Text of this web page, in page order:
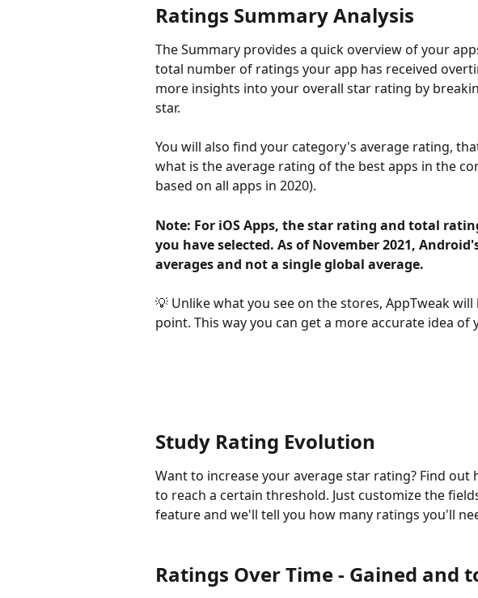
Ratings Summary Analysis
The Summary provides a quick overview of your
total number of ratings your app has received
more insights into your overall star rating by
star.
You will also find your category's average rating,
what is the average rating of the best apps in the
based on all apps in 2020).
Note: For iOS Apps, the star rating and total
you have selected. As of November 2021,
averages and not a single global average.
💡 Unlike what you see on the stores, AppTweak
point. This way you can get a more accurate idea of
Study Rating Evolution
Want to increase your average star rating? Find
to reach a certain threshold. Just customize the
feature and we'll tell you how many ratings you'll
Ratings Over Time - Gained and